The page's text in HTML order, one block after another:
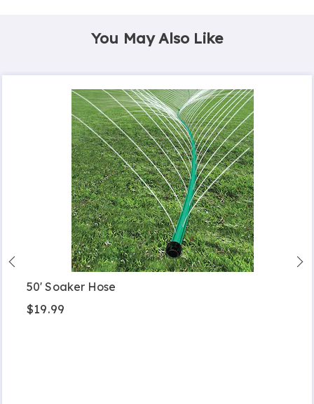
You May Also Like
50' Soaker Hose
$19.99